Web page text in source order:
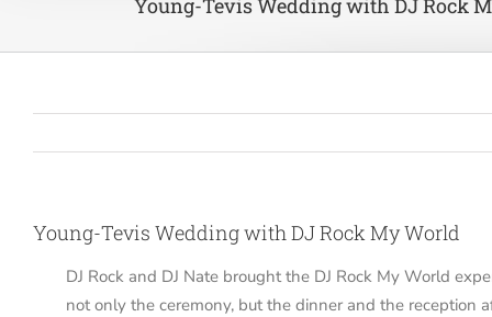
Young-Tevis Wedding with DJ Rock My World
DJ Rock and DJ Nate brought the DJ Rock My World
not only the ceremony, but the dinner and the